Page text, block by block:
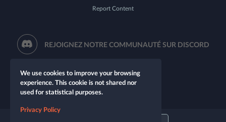
Report Content
REJOIGNEZ NOTRE COMMUNAUTÉ SUR DISCORD
We use cookies to improve your browsing
experience. This cookie is not shared nor
used for statistical purposes.
Privacy Policy